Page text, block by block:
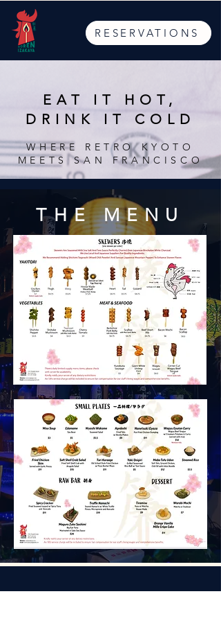
RESERVATIONS
EAT IT HOT,
DRINK IT COLD
WHERE RETRO KYOTO
MEETS SAN FRANCISCO
THE MENU